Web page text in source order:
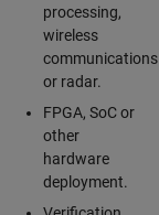
processing,
wireless
communications
or radar.
FPGA, SoC or
other
hardware
deployment.